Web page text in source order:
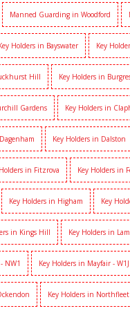
Manned Guarding in Woodford
Holders in Bayswater Key
Hill Key Holders in
Gardens Key Holders in
Key Holders in Dalston
in Fitzrova Key Holders in
Key Holders in Higham Key
in Kings Hill Key Holders in
NW1 Key Holders in Mayfair - W1J
Key Holders in Northfleet